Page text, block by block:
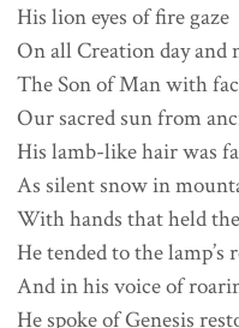
His lion eyes of fire gaze
On all Creation day and
The Son of Man with
Our sacred sun from
His lamb-like hair was
As silent snow in
With hands that held
He tended to the lamp’s
And in his voice of